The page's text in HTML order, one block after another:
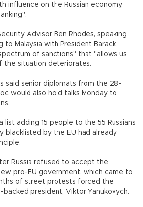
influence on the Russian economy,
Advisor Ben Rhodes, speaking
to Malaysia with President Barack
of sanctions" that "allows us
the situation deteriorates.
said senior diplomats from the 28-
would also hold talks Monday to
list adding 15 people to the 55 Russians
blacklisted by the EU had already
Russia refused to accept the
pro-EU government, which came to
of street protests forced the
backed president, Viktor Yanukovych.